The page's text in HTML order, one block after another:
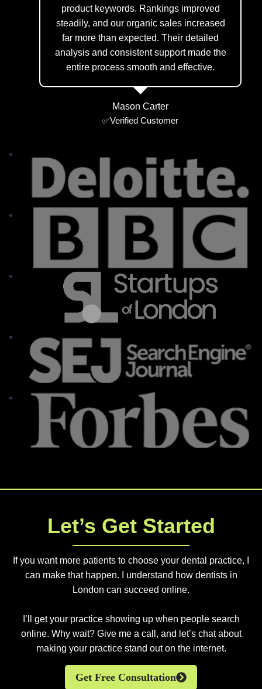
product keywords. Rankings improved
steadily, and our organic sales increased
far more than expected. Their detailed
analysis and consistent support made the
entire process smooth and effective.
Mason Carter
✅Verified Customer
Let’s Get Started
If you want more patients to choose your dental practice, I
can make that happen. I understand how dentists in
London can succeed online.
I’ll get your practice showing up when people search
online. Why wait? Give me a call, and let’s chat about
making your practice stand out on the internet.
Get Free Consultation